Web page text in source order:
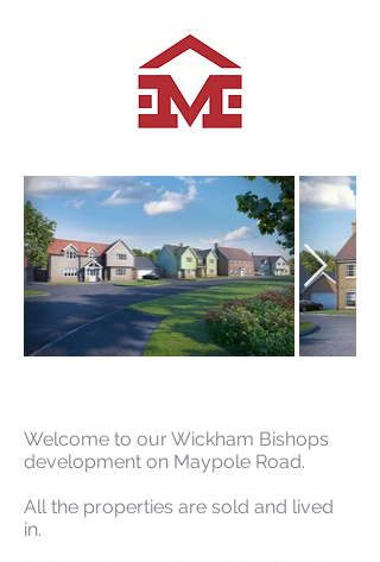
Welcome to our Wickham Bishops
development on Maypole Road.
All the properties are sold and lived
in.